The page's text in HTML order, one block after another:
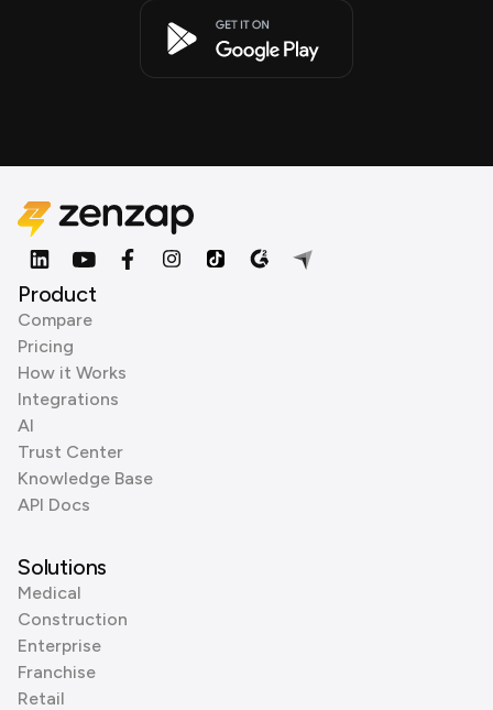
Product
Compare
Pricing
How it Works
Integrations
AI
Trust Center
Knowledge Base
API Docs
Solutions
Medical
Construction
Enterprise
Franchise
Retail